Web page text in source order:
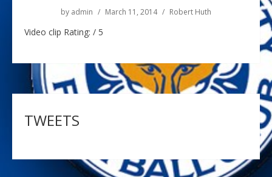
by admin March 11, 2014 Robert Huth
Video clip Rating: / 5
TWEETS